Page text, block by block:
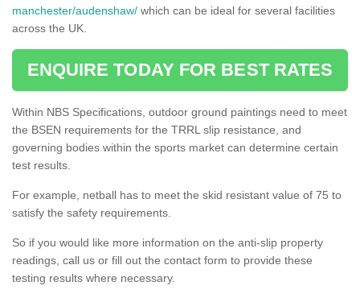
manchester/audenshaw/ which can be ideal for several facilities
across the UK.
ENQUIRE TODAY FOR BEST RATES
Within NBS Specifications, outdoor ground paintings need to meet
the BSEN requirements for the TRRL slip resistance, and
governing bodies within the sports market can determine certain
test results.
For example, netball has to meet the skid resistant value of 75 to
satisfy the safety requirements.
So if you would like more information on the anti-slip property
readings, call us or fill out the contact form to provide these
testing results where necessary.